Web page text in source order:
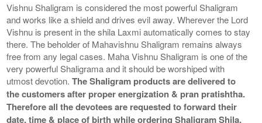
Vishnu Shaligram is considered the most powerful Shaligram
and works like a shield and drives evil away. Wherever the Lord
Vishnu is present in the shila Laxmi automatically comes to stay
there. The beholder of Mahavishnu Shaligram remains always
free from any legal cases. Maha Vishnu Shaligram is one of the
very powerful Shaligrama and it should be worshiped with
utmost devotion.The Shaligram products are delivered to
the customers after proper energization & pran pratishtha.
Therefore all the devotees are requested to forward their
date, time & place of birth while ordering Shaligram Shila,